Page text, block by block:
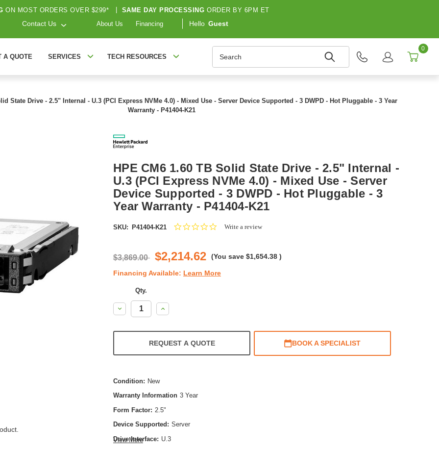
ON MOST ORDERS OVER $299* SAME DAY PROCESSING ORDER BY 6PM ET
Contact Us About Us Financing Hello Guest
A QUOTE SERVICES TECH RESOURCES
0
State Drive - 2.5" Internal - U.3 (PCI Express NVMe 4.0) - Mixed Use - Server Device Supported - 3 DWPD - Hot Pluggable - 3 Year
Warranty - P41404-K21
HPE CM6 1.60 TB Solid State Drive - 2.5" Internal -
U.3 (PCI Express NVMe 4.0) - Mixed Use - Server
Device Supported - 3 DWPD - Hot Pluggable - 3
Year Warranty - P41404-K21
SKU: P41404-K21
0.0Write a review
$3,869.00 $2,214.62 (You save $1,654.38 )
Financing Available: Learn More
Qty.
Decrease
Quantity:
Increase
Quantity:
REQUEST A QUOTE BOOK A SPECIALIST
Condition: New
Warranty Information 3 Year
Form Factor: 2.5"
Device Supported: Server
Drive Interface: U.3
View More